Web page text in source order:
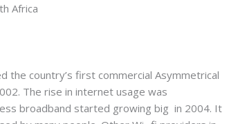
Africa
the country’s first commercial Asymmetrical
The rise in internet usage was
broadband started growing big in 2004. It